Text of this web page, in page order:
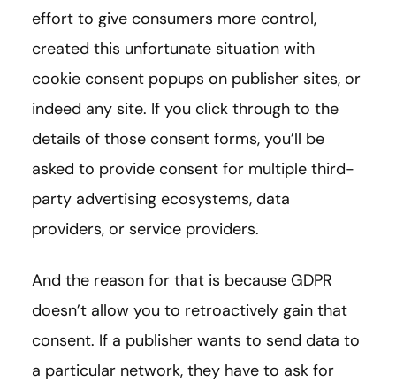
effort to give consumers more control,
created this unfortunate situation with
cookie consent popups on publisher sites, or
indeed any site. If you click through to the
details of those consent forms, you’ll be
asked to provide consent for multiple third-
party advertising ecosystems, data
providers, or service providers.
And the reason for that is because GDPR
doesn’t allow you to retroactively gain that
consent. If a publisher wants to send data to
a particular network, they have to ask for